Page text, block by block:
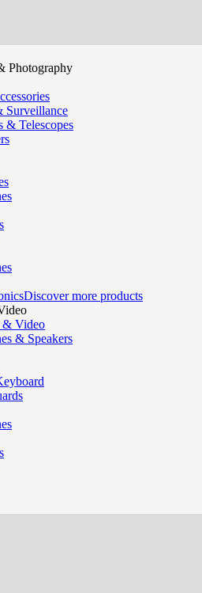
Photography
Surveillance
& Telescopes
Discover more products
Video
& Speakers